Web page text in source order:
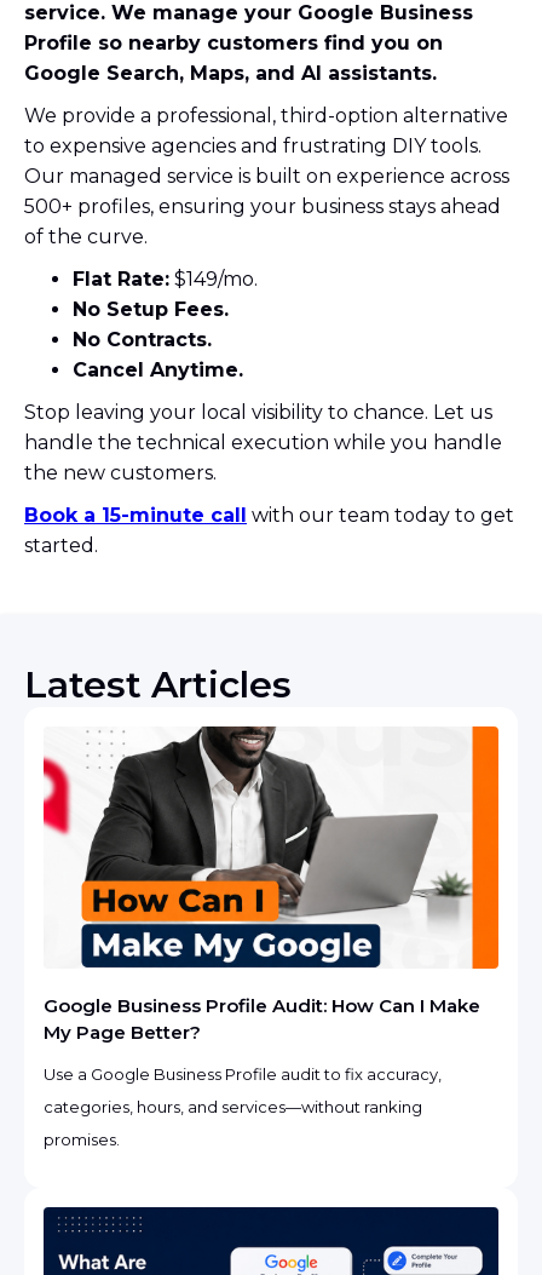
service. We manage your Google Business
Profile so nearby customers find you on
Google Search, Maps, and AI assistants.
We provide a professional, third-option alternative
to expensive agencies and frustrating DIY tools.
Our managed service is built on experience across
500+ profiles, ensuring your business stays ahead
of the curve.
Flat Rate: $149/mo.
No Setup Fees.
No Contracts.
Cancel Anytime.
Stop leaving your local visibility to chance. Let us
handle the technical execution while you handle
the new customers.
Book a 15-minute call
with our team today to get
started.
Latest Articles
Google Business Profile Audit: How Can I Make
My Page Better?
Use a Google Business Profile audit to fix accuracy,
categories, hours, and services—without ranking
promises.